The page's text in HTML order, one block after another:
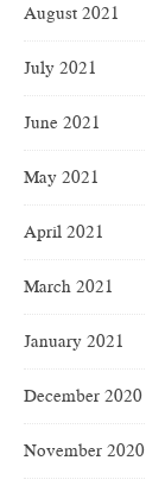
August 2021
July 2021
June 2021
May 2021
April 2021
March 2021
January 2021
December 2020
November 2020